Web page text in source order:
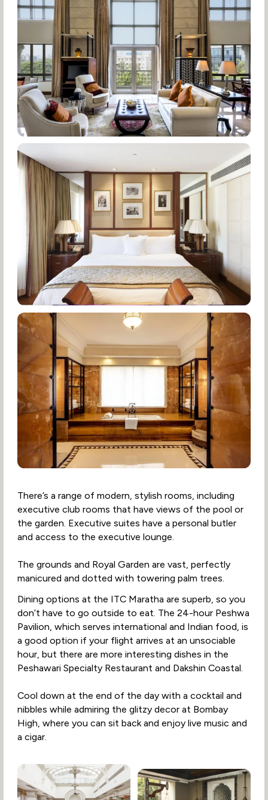
There’s a range of modern, stylish rooms, including
executive club rooms that have views of the pool or
the garden. Executive suites have a personal butler
and access to the executive lounge.
The grounds and Royal Garden are vast, perfectly
manicured and dotted with towering palm trees.
Dining options at the ITC Maratha are superb, so you
don’t have to go outside to eat. The 24-hour Peshwa
Pavilion, which serves international and Indian food, is
a good option if your flight arrives at an unsociable
hour, but there are more interesting dishes in the
Peshawari Specialty Restaurant and Dakshin Coastal.
Cool down at the end of the day with a cocktail and
nibbles while admiring the glitzy decor at Bombay
High, where you can sit back and enjoy live music and
a cigar.